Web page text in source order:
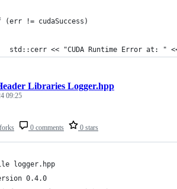
(err != cudaSuccess)
std::cerr << "CUDA Runtime Error at: "
0 comments 0 stars
Libraries Logger.hpp
09:25
logger.hpp
0.4.0